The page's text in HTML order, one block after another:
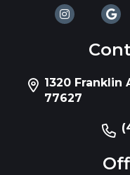
1320 Franklin
77627